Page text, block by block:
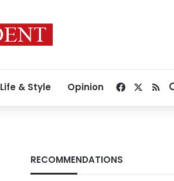
Life & Style Opinion Facebook
RECOMMENDATIONS